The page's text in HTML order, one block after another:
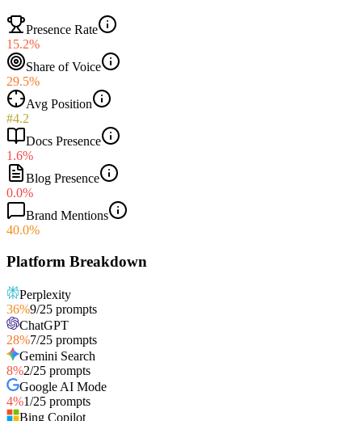
Presence Rate
15.2%
Share of Voice
29.5%
Avg Position
#4.2
Docs Presence
1.6%
Blog Presence
0.0%
Brand Mentions
40.0%
Platform Breakdown
Perplexity
36%9/25 prompts
ChatGPT
28%7/25 prompts
Gemini Search
8%2/25 prompts
Google AI Mode
4%1/25 prompts
Bing Copilot